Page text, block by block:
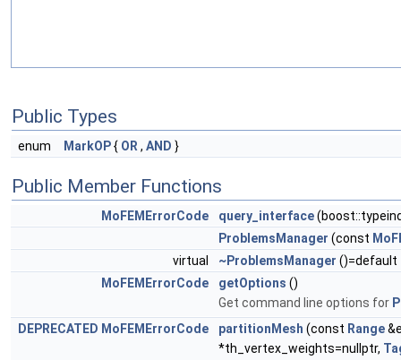
Public Types
enum MarkOP{ OR , AND }
Public Member Functions
MoFEMErrorCode query_interface
ProblemsManager (const
virtual
~ProblemsManager ()=default
MoFEMErrorCode
getOptions ()
Get command line options for
DEPRECATED MoFEMErrorCode partitionMesh (const Range
*th_vertex_weights=nullptr,